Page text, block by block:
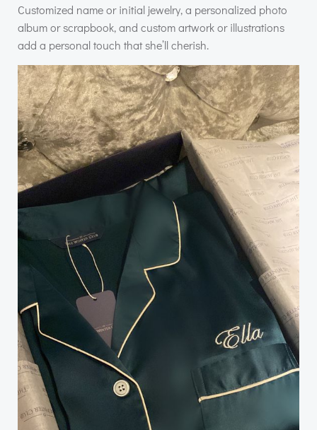
Customized name or initial jewelry, a personalized photo
album or scrapbook, and custom artwork or illustrations
add a personal touch that she’ll cherish.